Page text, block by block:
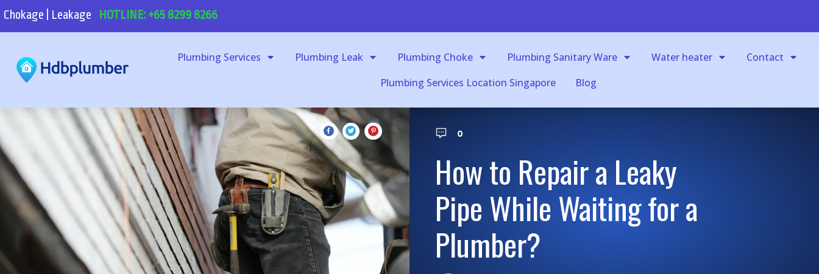
Chokage | Leakage HOTLINE: +65 8299 8266
Plumbing Services Plumbing Leak Plumbing Choke Plumbing Sanitary Ware Water heater
Contact
Plumbing Services Location Singapore
Blog
0
How to Repair a Leaky
Pipe While Waiting for a
Plumber?